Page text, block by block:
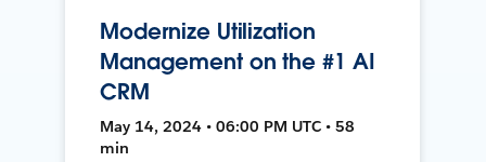
Modernize Utilization
Management on the #1 AI
CRM
May 14, 2024 • 06:00 PM UTC • 58
min